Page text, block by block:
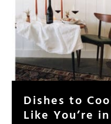
Dishes to
Like You’re